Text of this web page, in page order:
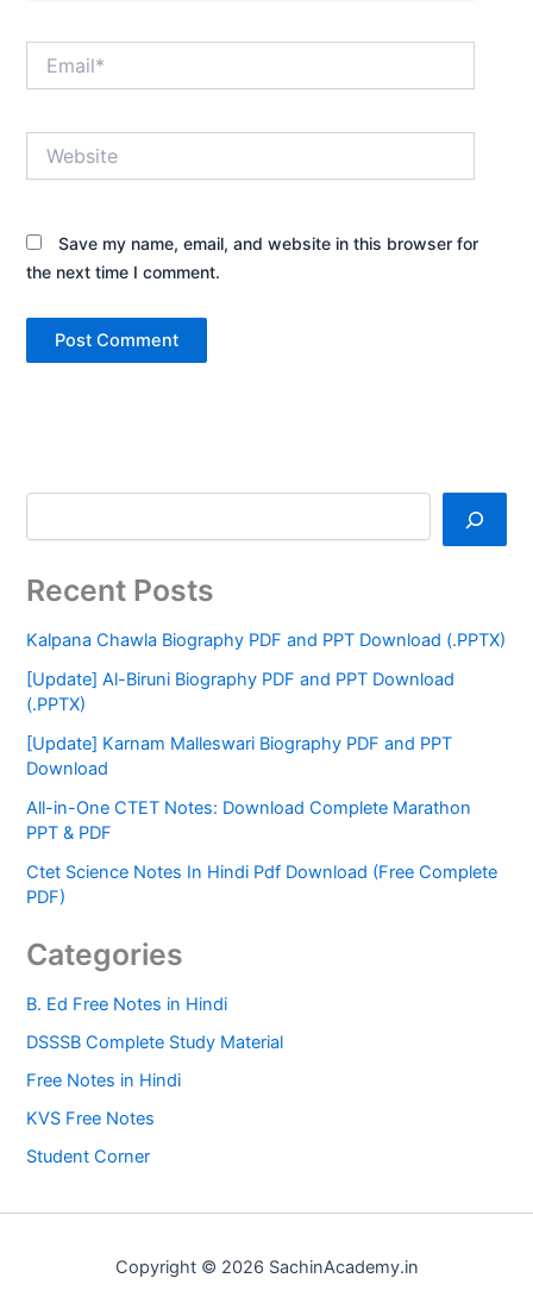
Save my name, email, and website in this browser for
the next time I comment.
Recent Posts
Kalpana Chawla Biography PDF and PPT Download (.PPTX)
[Update] Al-Biruni Biography PDF and PPT Download
(.PPTX)
[Update] Karnam Malleswari Biography PDF and PPT
Download
All-in-One CTET Notes: Download Complete Marathon
PPT & PDF
Ctet Science Notes In Hindi Pdf Download (Free Complete
PDF)
Categories
B. Ed Free Notes in Hindi
DSSSB Complete Study Material
Free Notes in Hindi
KVS Free Notes
Student Corner
Copyright © 2026 SachinAcademy.in